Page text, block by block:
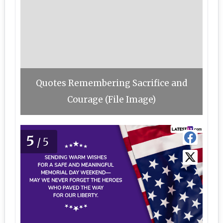
Quotes Remembering Sacrifice and
Courage (File Image)
5 /5